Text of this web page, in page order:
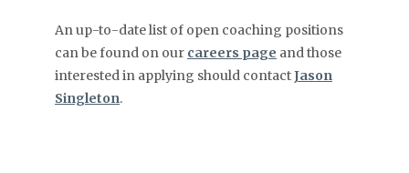
An up-to-date list of open coaching positions
can be found on our careers page and those
interested in applying should contactJason
Singleton.